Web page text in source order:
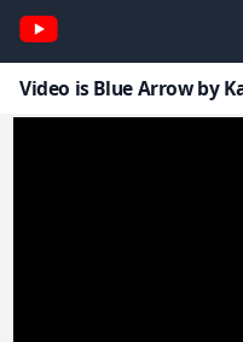
Video is Blue Arrow by